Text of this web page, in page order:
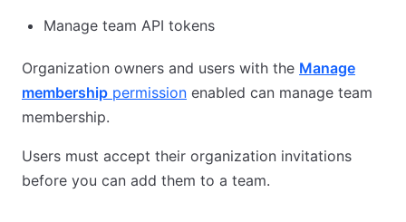
Manage team API tokens
Organization owners and users with the Manage
membership permission enabled can manage team
membership.
Users must accept their organization invitations
before you can add them to a team.